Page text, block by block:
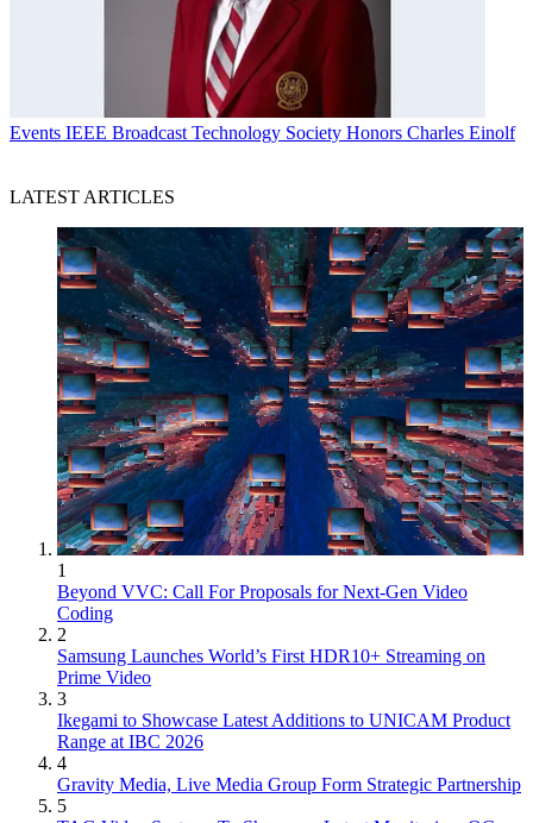
Events IEEE Broadcast Technology Society Honors Charles Einolf
LATEST ARTICLES
1
Beyond VVC: Call For Proposals for Next-Gen Video
Coding
2
Samsung Launches World’s First HDR10+ Streaming on
Prime Video
3
Ikegami to Showcase Latest Additions to UNICAM Product
Range at IBC 2026
4
Gravity Media, Live Media Group Form Strategic Partnership
5